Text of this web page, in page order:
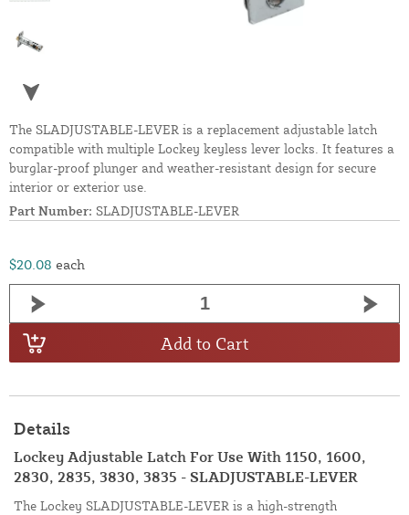
The SLADJUSTABLE-LEVER is a replacement adjustable latch
compatible with multiple Lockey keyless lever locks. It features a
burglar-proof plunger and weather-resistant design for secure
interior or exterior use.
Part Number: SLADJUSTABLE-LEVER
$20.08 each
Add to Cart
Details
Lockey Adjustable Latch For Use With 1150, 1600,
2830, 2835, 3830, 3835 - SLADJUSTABLE-LEVER
The Lockey SLADJUSTABLE-LEVER is a high-strength